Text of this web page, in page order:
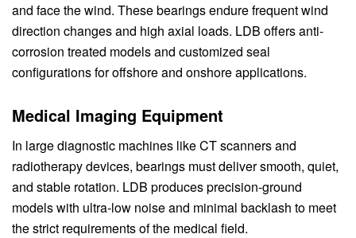
and face the wind. These bearings endure frequent wind
direction changes and high axial loads. LDB offers anti-
corrosion treated models and customized seal
configurations for offshore and onshore applications.
Medical Imaging Equipment
In large diagnostic machines like CT scanners and
radiotherapy devices, bearings must deliver smooth, quiet,
and stable rotation. LDB produces precision-ground
models with ultra-low noise and minimal backlash to meet
the strict requirements of the medical field.